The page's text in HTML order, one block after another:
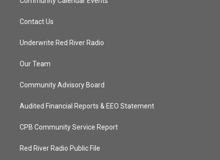
Contact Us
Underwrite Red River Radio
Our Team
Community Advisory Board
Audited Financial Reports & EEO Statement
CPB Community Service Report
Red River Radio Public File